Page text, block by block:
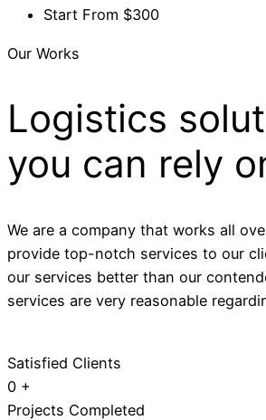
Start From $300
Our Works
Logistics
you can rely
We are a company that works all
provide top-notch services to our
our services better than our
services are very reasonable
Satisfied Clients
0 +
Projects Completed